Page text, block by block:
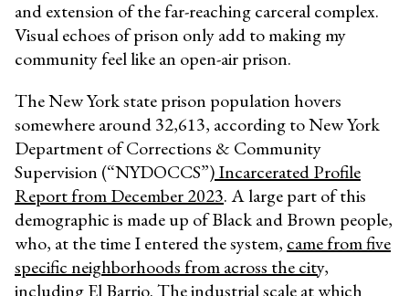
and extension of the far-reaching carceral complex.
Visual echoes of prison only add to making my
community feel like an open-air prison.
The New York state prison population hovers
somewhere around 32,613, according to New York
Department of Corrections & Community
Supervision (“NYDOCCS”)Incarcerated Profile
Report from December 2023. A large part of this
demographic is made up of Black and Brown people,
who, at the time I entered the system, came from five
specific neighborhoods from across the city,
including El Barrio. The industrial scale at which